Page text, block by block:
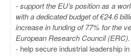
-support the EU’s position as a
with a dedicated budget of €24.6
increase in funding of 77% for the
European Research Council (ERC).
- help secure industrial leadership